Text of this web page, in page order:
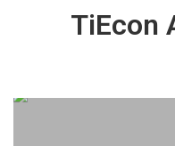
TiEcon